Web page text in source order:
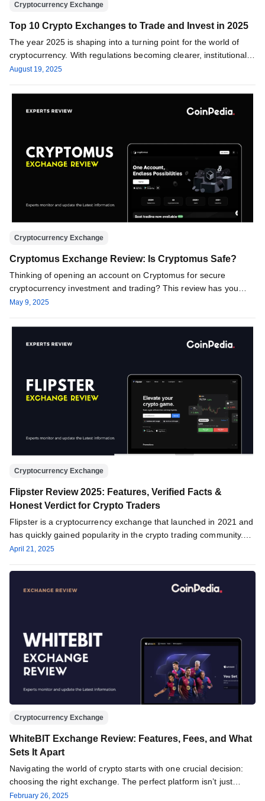
Cryptocurrency Exchange
Top 10 Crypto Exchanges to Trade and Invest in 2025
The year 2025 is shaping into a turning point for the world of
cryptocurrency. With regulations becoming clearer, institutional
investors…
August 19, 2025
Cryptocurrency Exchange
Cryptomus Exchange Review: Is Cryptomus Safe?
Thinking of opening an account on Cryptomus for secure
cryptocurrency investment and trading? This review has you
covered, providing all…
May 9, 2025
Cryptocurrency Exchange
Flipster Review 2025: Features, Verified Facts &
Honest Verdict for Crypto Traders
Flipster is a cryptocurrency exchange that launched in 2021 and
has quickly gained popularity in the crypto trading community.
The…
April 21, 2025
Cryptocurrency Exchange
WhiteBIT Exchange Review: Features, Fees, and What
Sets It Apart
Navigating the world of crypto starts with one crucial decision:
choosing the right exchange. The perfect platform isn’t just
about…
February 26, 2025